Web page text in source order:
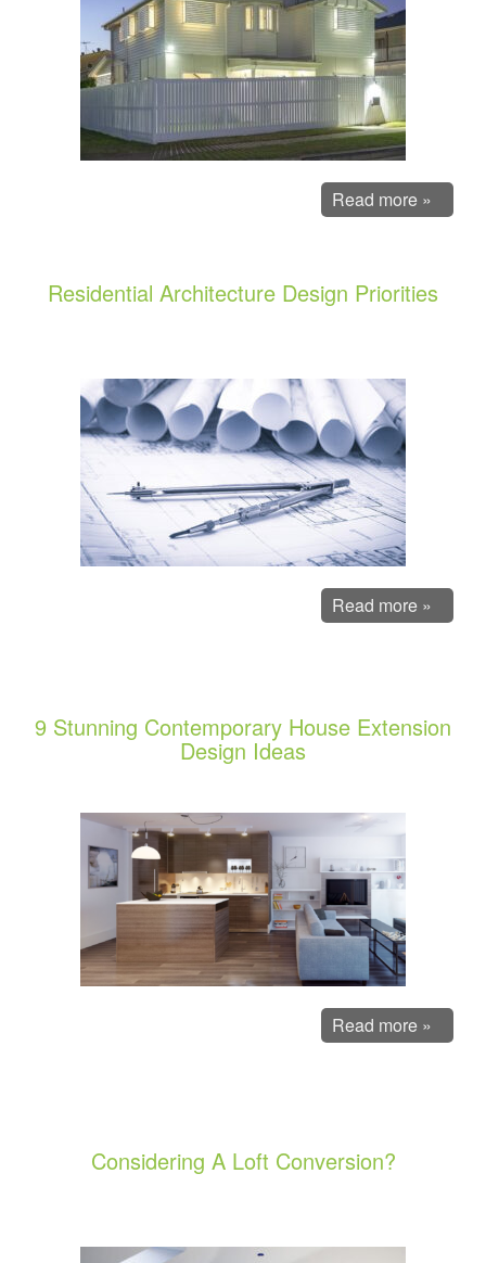
Read more »
Residential Architecture Design Priorities
Read more »
9 Stunning Contemporary House Extension
Design Ideas
Read more »
Considering A Loft Conversion?